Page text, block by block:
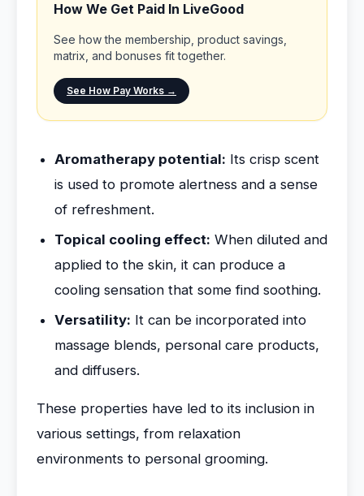
How We Get Paid In LiveGood
See how the membership, product savings,
matrix, and bonuses fit together.
See How Pay Works →
Aromatherapy potential: Its crisp scent
is used to promote alertness and a sense
of refreshment.
Topical cooling effect: When diluted and
applied to the skin, it can produce a
cooling sensation that some find soothing.
Versatility: It can be incorporated into
massage blends, personal care products,
and diffusers.
These properties have led to its inclusion in
various settings, from relaxation
environments to personal grooming.